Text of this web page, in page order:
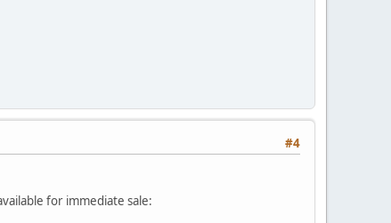
#4
for immediate sale: